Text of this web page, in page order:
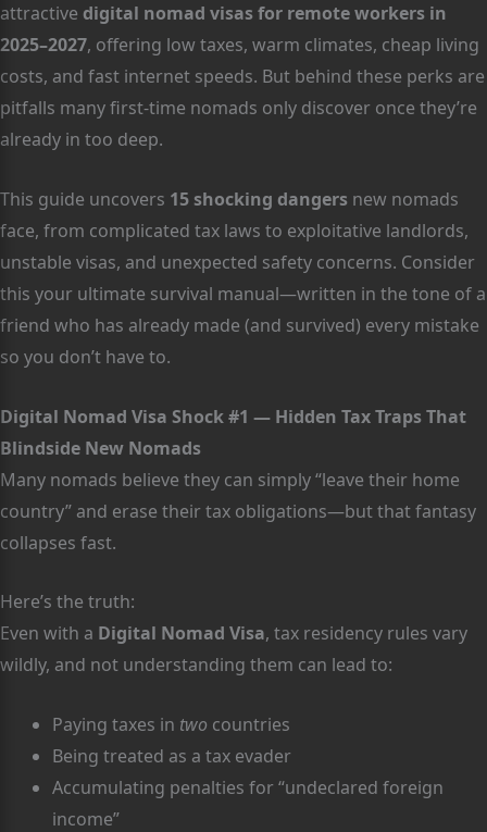
attractive digital nomad visas for remote workers in
2025–2027, offering low taxes, warm climates, cheap living
costs, and fast internet speeds. But behind these perks are
pitfalls many first-time nomads only discover once they’re
already in too deep.
This guide uncovers 15 shocking dangers new nomads
face, from complicated tax laws to exploitative landlords,
unstable visas, and unexpected safety concerns. Consider
this your ultimate survival manual—written in the tone of a
friend who has already made (and survived) every mistake
so you don’t have to.
Digital Nomad Visa Shock #1 — Hidden Tax Traps That
Blindside New Nomads
Many nomads believe they can simply “leave their home
country” and erase their tax obligations—but that fantasy
collapses fast.
Here’s the truth:
Even with a Digital Nomad Visa, tax residency rules vary
wildly, and not understanding them can lead to:
Paying taxes in two countries
Being treated as a tax evader
Accumulating penalties for “undeclared foreign
income”